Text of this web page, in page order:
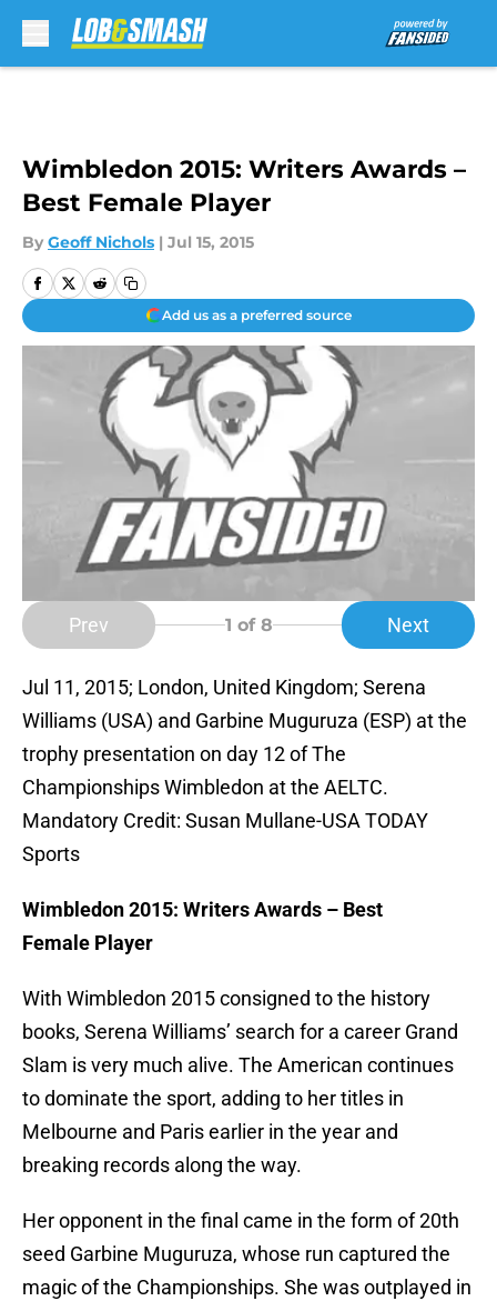
Wimbledon 2015: Writers Awards –
Best Female Player
By Geoff Nichols | Jul 15, 2015
Add us as a preferred source
Prev 1 of 8 Next
Jul 11, 2015; London, United Kingdom; Serena
Williams (USA) and Garbine Muguruza (ESP) at the
trophy presentation on day 12 of The
Championships Wimbledon at the AELTC.
Mandatory Credit: Susan Mullane-USA TODAY
Sports
Wimbledon 2015: Writers Awards – Best
Female Player
With Wimbledon 2015 consigned to the history
books, Serena Williams’ search for a career Grand
Slam is very much alive. The American continues
to dominate the sport, adding to her titles in
Melbourne and Paris earlier in the year and
breaking records along the way.
Her opponent in the final came in the form of 20th
seed Garbine Muguruza, whose run captured the
magic of the Championships. She was outplayed in